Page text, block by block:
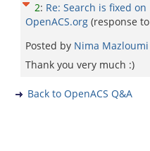
2: Re: Search is fixed on
OpenACS.org (response to
Posted by Nima Mazloumi
Thank you very much :)
Back to OpenACS Q&A